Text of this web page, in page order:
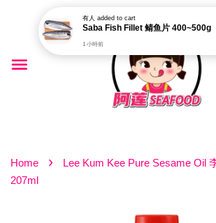
Home ›
Lee Kum Kee Pure Sesame Oil
207ml
有人 added to cart
Saba Fish Fillet 鲭鱼片 400~500g
1 小時前